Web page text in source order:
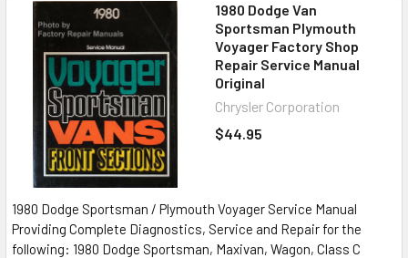
1980 Dodge Van
Sportsman Plymouth
Voyager Factory Shop
Repair Service Manual
Original
Chrysler Corporation
$44.95
1980 Dodge Sportsman / Plymouth Voyager Service Manual
Providing Complete Diagnostics, Service and Repair for the
following: 1980 Dodge Sportsman, Maxivan, Wagon, Class C